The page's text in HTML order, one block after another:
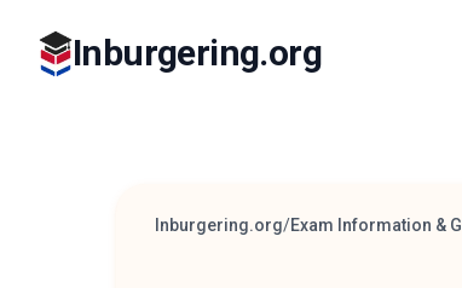
Inburgering.org
Inburgering.org/Exam Information &